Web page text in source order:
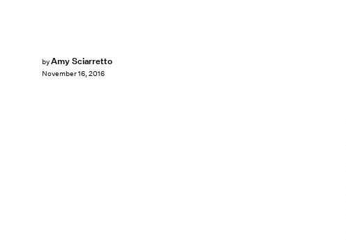
byAmy Sciarretto
November 16, 2016